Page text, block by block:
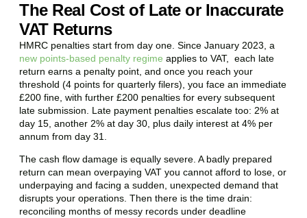
The Real Cost of Late or Inaccurate
VAT Returns
HMRC penalties start from day one. Since January 2023, a
new points-based penalty regime applies to VAT, each late
return earns a penalty point, and once you reach your
threshold (4 points for quarterly filers), you face an immediate
£200 fine, with further £200 penalties for every subsequent
late submission. Late payment penalties escalate too: 2% at
day 15, another 2% at day 30, plus daily interest at 4% per
annum from day 31.
The cash flow damage is equally severe. A badly prepared
return can mean overpaying VAT you cannot afford to lose, or
underpaying and facing a sudden, unexpected demand that
disrupts your operations. Then there is the time drain:
reconciling months of messy records under deadline